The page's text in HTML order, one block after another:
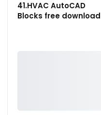
41.HVAC AutoCAD
Blocks free download